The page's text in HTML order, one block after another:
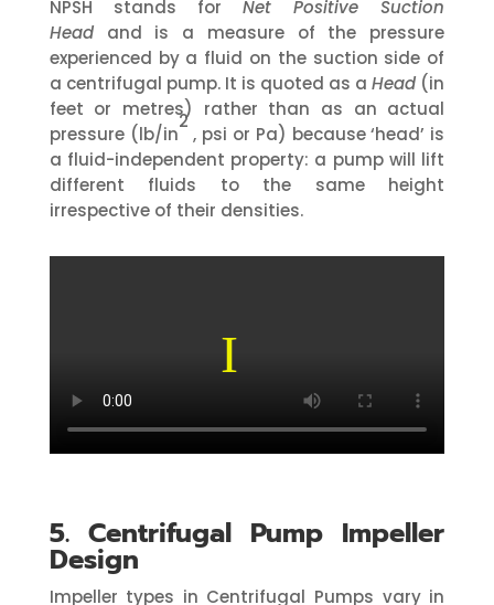
NPSH stands forNet Positive Suction
Headand is a measure of the pressure
experienced by a fluid on the suction side of
a centrifugal pump. It is quoted as aHead (in
feet or metres) rather than as an actual
pressure (lb/in
2
, psi or Pa) because ‘head’ is
a fluid-independent property: a pump will lift
different fluids to the same height
irrespective of their densities.
5. Centrifugal Pump Impeller
Design
Impeller types in Centrifugal Pumps vary in